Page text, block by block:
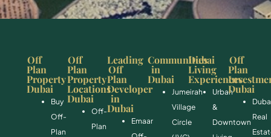
Off
Plan
Property
Dubai
Buy
Off-
Plan
Off
Plan
Property
Locations
Dubai
Off-
Plan
Leading
Off
Plan
Developer
in
Dubai
Emaar
Communities
in
Dubai
Jumeirah
Village
Circle
Dubai
Living
Experiences
Urban
&
Downtown
Off
Plan
Dubai
Real